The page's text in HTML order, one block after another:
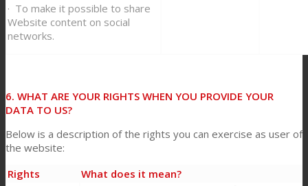
· To make it possible to share
Website content on social
networks.
6. WHAT ARE YOUR RIGHTS WHEN YOU PROVIDE YOUR
DATA TO US?
Below is a description of the rights you can exercise as user of
the website:
Rights
What does it mean?